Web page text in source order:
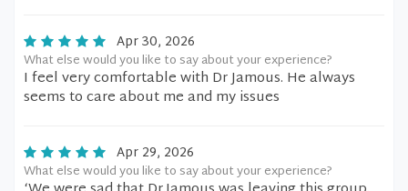
Apr 30, 2026
What else would you like to say about your experience?
I feel very comfortable with Dr Jamous. He always
seems to care about me and my issues
Apr 29, 2026
What else would you like to say about your experience?